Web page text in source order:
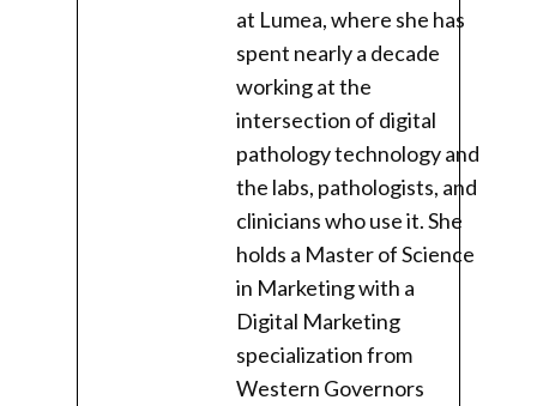
at Lumea, where she has
spent nearly a decade
working at the
intersection of digital
pathology technology and
the labs, pathologists, and
clinicians who use it. She
holds a Master of Science
in Marketing with a
Digital Marketing
specialization from
Western Governors